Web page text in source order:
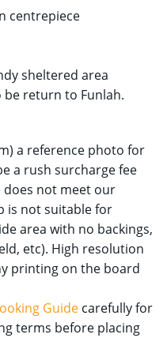
centrepiece
sheltered area
return to Funlah.
) a reference photo for
a rush surcharge fee
does not meet our
is not suitable for
area with no backings,
etc). High resolution
printing on the board
Guide carefully for
terms before placing